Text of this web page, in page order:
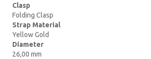
Clasp
Folding Clasp
Strap Material
Yellow Gold
Diameter
26,00 mm